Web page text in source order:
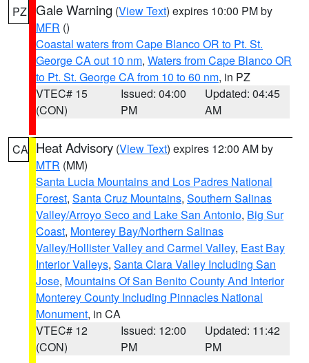
PZ Gale Warning (View Text) expires 10:00 PM by
MFR ()
Coastal waters from Cape Blanco OR to Pt. St.
George CA out 10 nm, Waters from Cape Blanco OR
to Pt. St. George CA from 10 to 60 nm, in PZ
VTEC# 15
(CON)
Issued: 04:00
PM
Updated: 04:45
AM
CA Heat Advisory (View Text) expires 12:00 AM by
MTR (MM)
Santa Lucia Mountains and Los Padres National
Forest, Santa Cruz Mountains, Southern Salinas
Valley/Arroyo Seco and Lake San Antonio, Big Sur
Coast, Monterey Bay/Northern Salinas
Valley/Hollister Valley and Carmel Valley, East Bay
Interior Valleys, Santa Clara Valley Including San
Jose, Mountains Of San Benito County And Interior
Monterey County Including Pinnacles National
Monument, in CA
VTEC# 12
(CON)
Issued: 12:00
PM
Updated: 11:42
PM